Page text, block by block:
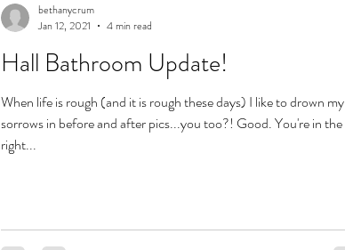
Hall Bathroom Update!
When life is rough (and it is rough these days) I like to drown my
sorrows in before and after pics...you too?! Good. You're in the
right...
bethanycrum
Jan 12, 2021
4 min read